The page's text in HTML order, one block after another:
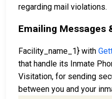
regarding mail violations.
Emailing Messages
Facility_name_1} with
that handle its Inmate
Visitation, for sending
between you and your